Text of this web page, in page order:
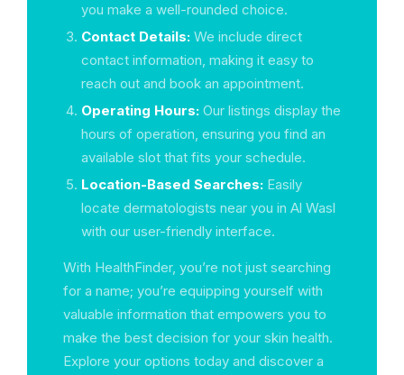
you make a well-rounded choice.
Contact Details: We include direct
contact information, making it easy to
reach out and book an appointment.
Operating Hours: Our listings display the
hours of operation, ensuring you find an
available slot that fits your schedule.
Location-Based Searches: Easily
locate dermatologists near you in Al Wasl
with our user-friendly interface.
With HealthFinder, you’re not just searching
for a name; you’re equipping yourself with
valuable information that empowers you to
make the best decision for your skin health.
Explore your options today and discover a